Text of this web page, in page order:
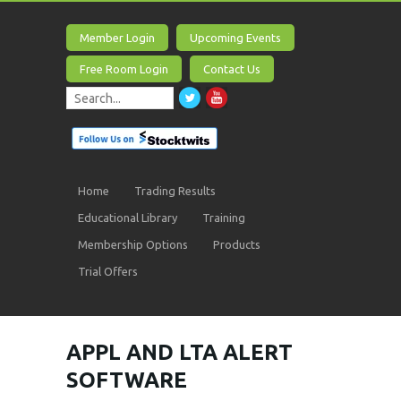
Member Login Upcoming Events
Free Room Login Contact Us
Home Trading Results
Educational Library Training
Membership Options Products
Trial Offers
APPL AND LTA ALERT
SOFTWARE